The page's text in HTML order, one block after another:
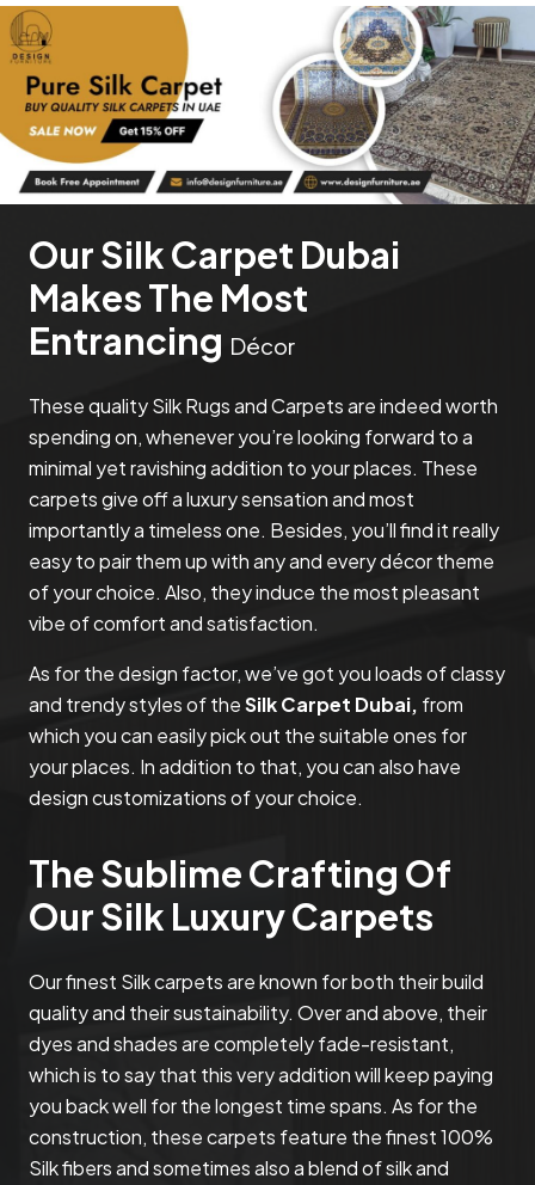
Our Silk Carpet Dubai
Makes The Most
Entrancing Décor
These quality Silk Rugs and Carpets are indeed worth
spending on, whenever you’re looking forward to a
minimal yet ravishing addition to your places. These
carpets give off a luxury sensation and most
importantly a timeless one. Besides, you’ll find it really
easy to pair them up with any and every décor theme
of your choice. Also, they induce the most pleasant
vibe of comfort and satisfaction.
As for the design factor, we’ve got you loads of classy
and trendy styles of theSilk Carpet Dubai, from
which you can easily pick out the suitable ones for
your places. In addition to that, you can also have
design customizations of your choice.
The Sublime Crafting Of
Our Silk Luxury Carpets
Our finest Silk carpets are known for both their build
quality and their sustainability. Over and above, their
dyes and shades are completely fade-resistant,
which is to say that this very addition will keep paying
you back well for the longest time spans. As for the
construction, these carpets feature the finest 100%
Silk fibers and sometimes also a blend of silk and